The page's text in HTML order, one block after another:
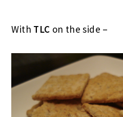
With TLC on the side –